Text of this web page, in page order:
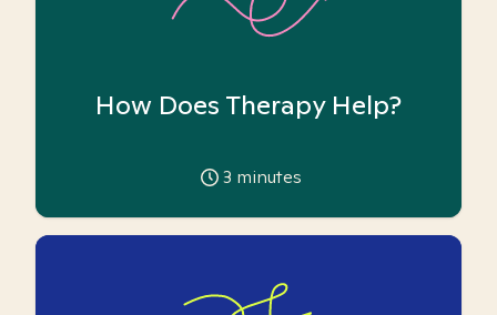
How Does Therapy Help?
3 minutes